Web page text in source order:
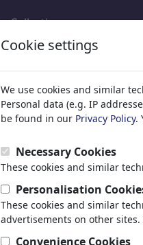
Collections more
Welcome
Browse
Cartoons »Newest
Cookie settings
We use cookies and similar
Personal data (e.g. IP
be found in our Privacy Policy.
Necessary Cookies
These cookies and similar
Personalisation
These cookies and similar
advertisements on other
Convenience Cookies